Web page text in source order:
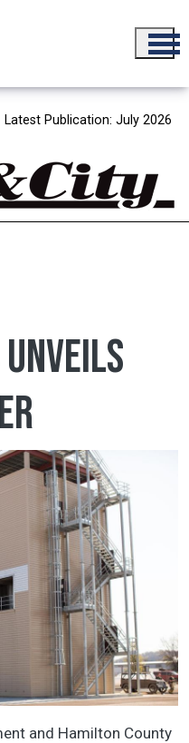
Latest Publication: July 2026
and Hamilton County